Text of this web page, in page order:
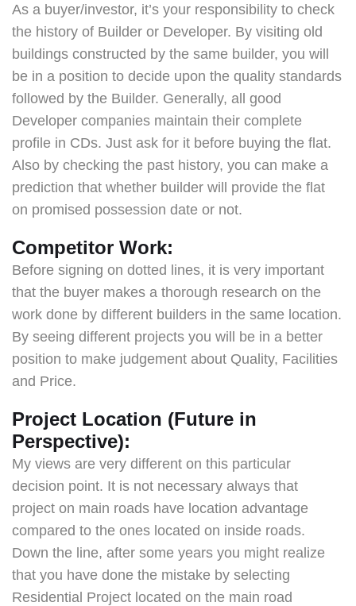
As a buyer/investor, it’s your responsibility to check
the history of Builder or Developer. By visiting old
buildings constructed by the same builder, you will
be in a position to decide upon the quality standards
followed by the Builder. Generally, all good
Developer companies maintain their complete
profile in CDs. Just ask for it before buying the flat.
Also by checking the past history, you can make a
prediction that whether builder will provide the flat
on promised possession date or not.
Competitor Work:
Before signing on dotted lines, it is very important
that the buyer makes a thorough research on the
work done by different builders in the same location.
By seeing different projects you will be in a better
position to make judgement about Quality, Facilities
and Price.
Project Location (Future in
Perspective):
My views are very different on this particular
decision point. It is not necessary always that
project on main roads have location advantage
compared to the ones located on inside roads.
Down the line, after some years you might realize
that you have done the mistake by selecting
Residential Project located on the main road